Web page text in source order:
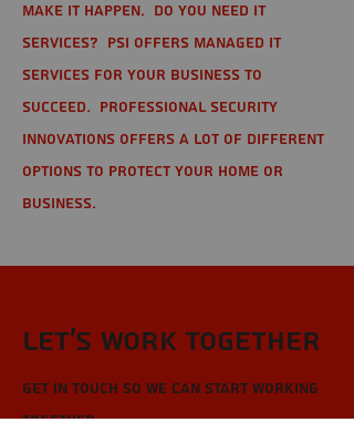
make it happen. Do you need IT
services? PSI offers managed IT
services for your business to
succeed. Professional Security
Innovations offers a lot of different
options to protect your home or
business.
Let’s Work Together
Get in touch so we can start working
together.